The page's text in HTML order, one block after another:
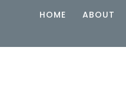
HOME ABOUT